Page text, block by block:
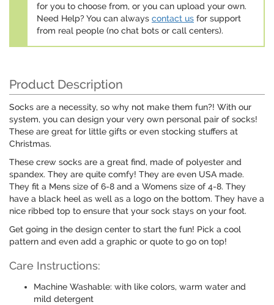
for you to choose from, or you can upload your own.
Need Help? You can always contact us for support
from real people (no chat bots or call centers).
Product Description
Socks are a necessity, so why not make them fun?! With our
system, you can design your very own personal pair of socks!
These are great for little gifts or even stocking stuffers at
Christmas.
These crew socks are a great find, made of polyester and
spandex. They are quite comfy! They are even USA made.
They fit a Mens size of 6-8 and a Womens size of 4-8. They
have a black heel as well as a logo on the bottom. They have a
nice ribbed top to ensure that your sock stays on your foot.
Get going in the design center to start the fun! Pick a cool
pattern and even add a graphic or quote to go on top!
Care Instructions:
Machine Washable: with like colors, warm water and
mild detergent